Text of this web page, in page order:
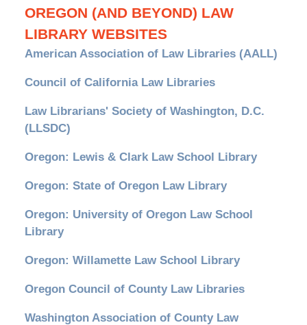
OREGON (AND BEYOND) LAW
LIBRARY WEBSITES
American Association of Law Libraries (AALL)
Council of California Law Libraries
Law Librarians' Society of Washington, D.C.
(LLSDC)
Oregon: Lewis & Clark Law School Library
Oregon: State of Oregon Law Library
Oregon: University of Oregon Law School
Library
Oregon: Willamette Law School Library
Oregon Council of County Law Libraries
Washington Association of County Law